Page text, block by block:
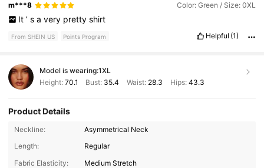
m***8 Color: Green / Size: 0XL
It ’ s a very pretty shirt
From SHEIN US Points Program Helpful (1)
Model is wearing:1XL
Height: 70.1 Bust: 35.4 Waist: 28.3 Hips: 43.3
Product Details
Neckline:
Asymmetrical Neck
Length:
Regular
Fabric Elasticity:
Medium Stretch